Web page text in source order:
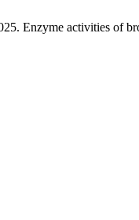
Enzyme activities of